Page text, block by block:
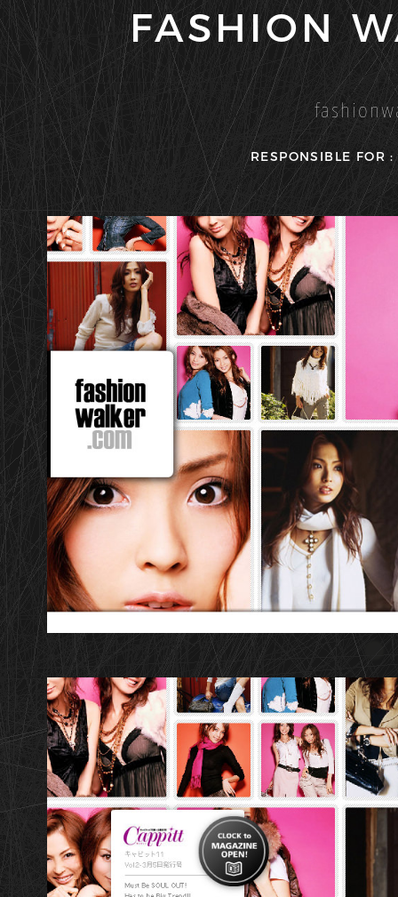
FASHION
RESPONSIBLE FOR